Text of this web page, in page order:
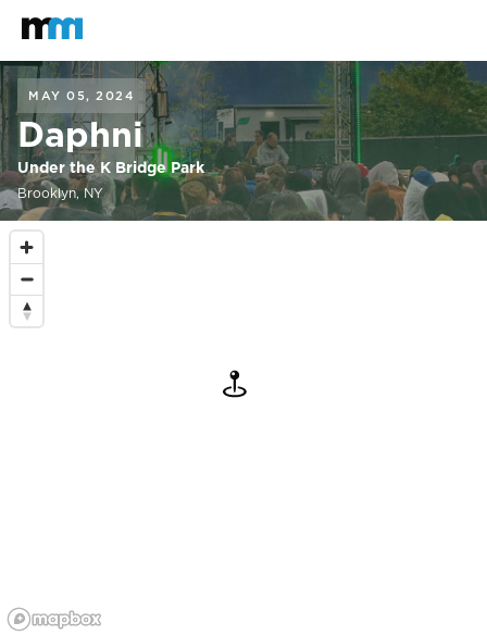
Mastodon
MAY 05, 2024
Daphni
Under the K Bridge Park
Brooklyn, NY